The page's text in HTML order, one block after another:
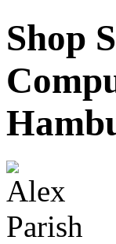
Shop